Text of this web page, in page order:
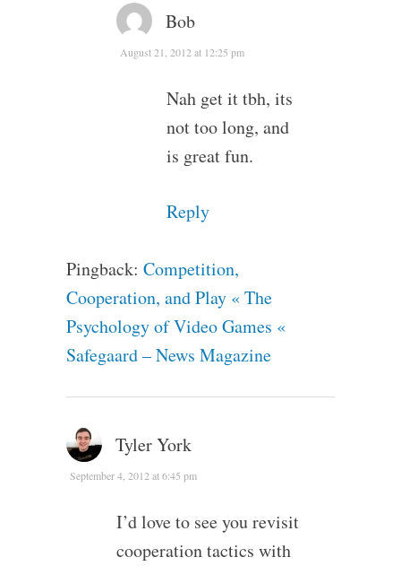
Bob
August 21, 2012 at 12:25 pm
Nah get it tbh, its
not too long, and
is great fun.
Reply
Pingback: Competition,
Cooperation, and Play « The
Psychology of Video Games «
Safegaard – News Magazine
Tyler York
September 4, 2012 at 6:45 pm
I’d love to see you revisit
cooperation tactics with